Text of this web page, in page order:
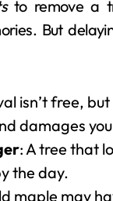
to remove a
But
isn’t free,
damages
: A tree that
the day.
maple may